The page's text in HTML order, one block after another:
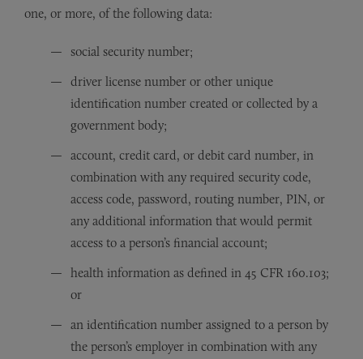
one, or more, of the following data:
social security number;
driver license number or other unique
identification number created or collected by a
government body;
account, credit card, or debit card number, in
combination with any required security code,
access code, password, routing number, PIN, or
any additional information that would permit
access to a person’s financial account;
health information as defined in 45 CFR 160.103;
or
an identification number assigned to a person by
the person’s employer in combination with any